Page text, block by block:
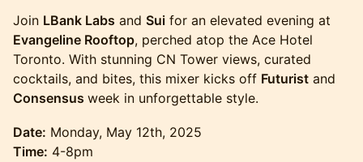
Join LBank Labs and Sui for an elevated evening at
Evangeline Rooftop, perched atop the Ace Hotel
Toronto. With stunning CN Tower views, curated
cocktails, and bites, this mixer kicks off Futurist and
Consensus week in unforgettable style.
Date: Monday, May 12th, 2025
Time: 4-8pm